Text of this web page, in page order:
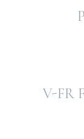
V-FR